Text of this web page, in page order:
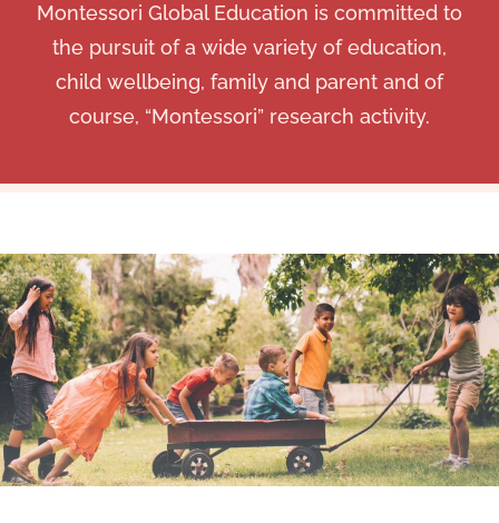
Montessori Global Education is committed to
the pursuit of a wide variety of education,
child wellbeing, family and parent and of
course, “Montessori” research activity.